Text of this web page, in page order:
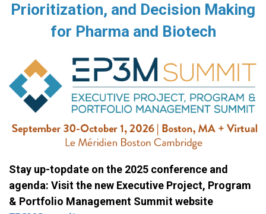
Prioritization, and Decision Making
for Pharma and Biotech
Stay up-topdate on the 2025 conference and
agenda: Visit the new Executive Project, Program
& Portfolio Management Summit website